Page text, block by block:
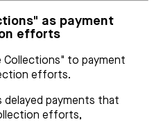
as payment
efforts
to payment
efforts.
delayed payments that
efforts,